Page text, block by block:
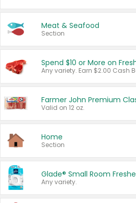
Meat & Seafood
Section
Spend $10 or More on
Farmer John Premium
Valid on 12 oz.
Home
Section
Glade® Small Room
Any variety.